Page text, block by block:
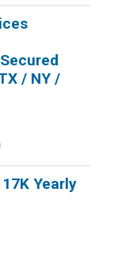
/ NY /
Yearly